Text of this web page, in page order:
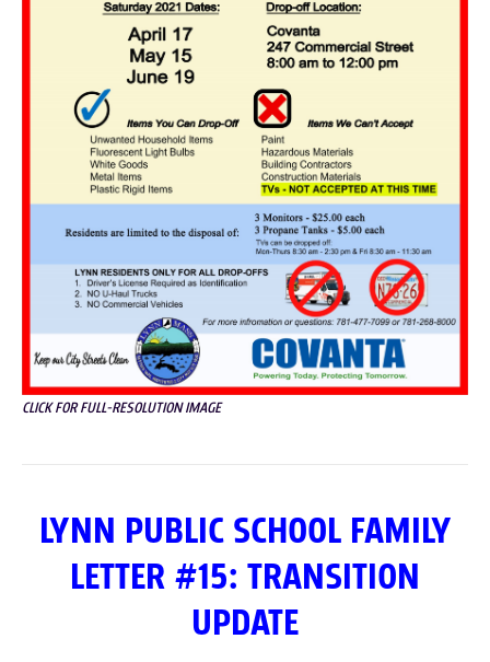
CLICK FOR FULL-RESOLUTION IMAGE
LYNN PUBLIC SCHOOL FAMILY
LETTER #15: TRANSITION
UPDATE